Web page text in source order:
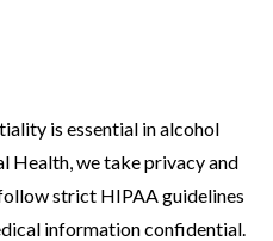
is essential in alcohol
Health, we take privacy and
strict HIPAA guidelines
information confidential.